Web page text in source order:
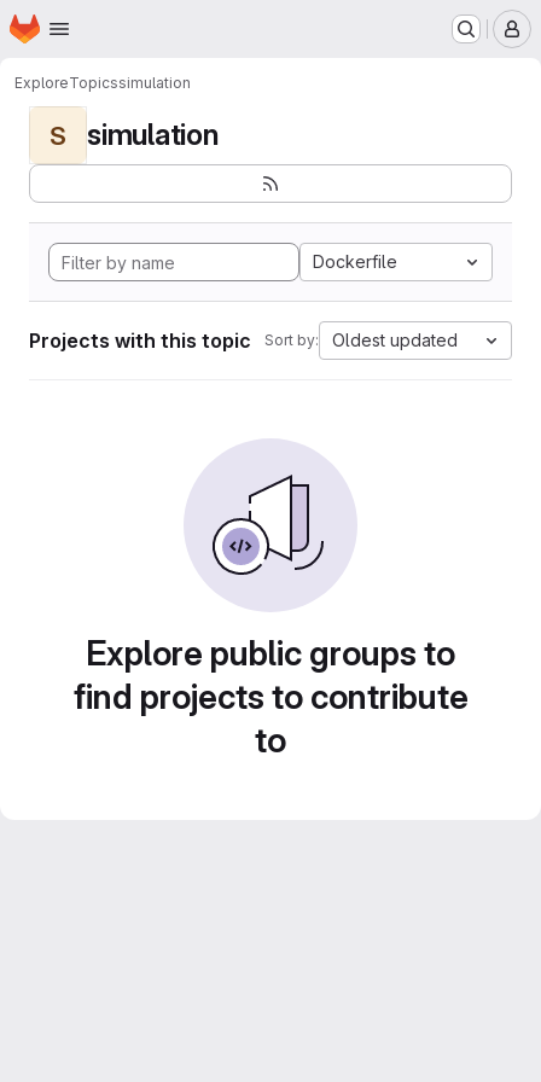
Skip to main content
Homepage
ExploreTopicssimulation
S simulation
Dockerfile
Projects with this topic Sort by: Oldest updated
Explore public groups to
find projects to contribute
to